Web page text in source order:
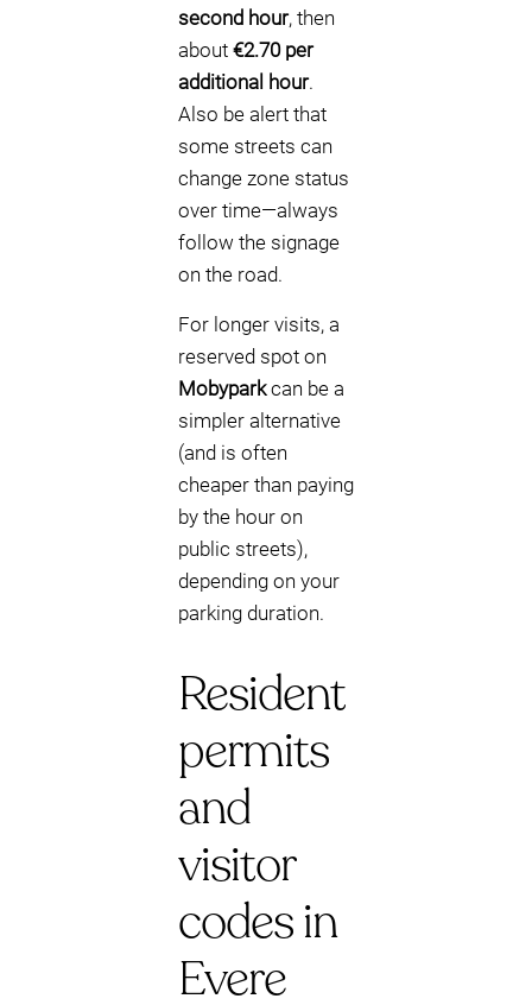
second hour, then
about €2.70 per
additional hour.
Also be alert that
some streets can
change zone status
over time—always
follow the signage
on the road.
For longer visits, a
reserved spot on
Mobyparkcan be a
simpler alternative
(and is often
cheaper than paying
by the hour on
public streets),
depending on your
parking duration.
Resident
permits
and
visitor
codes in
Evere